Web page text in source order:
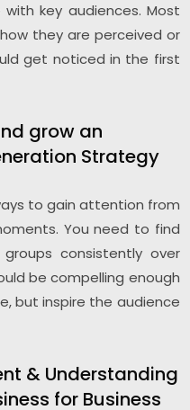
key audiences. Most
they are perceived or
get noticed in the first
grow an
Strategy
to gain attention from
You need to find
consistently over
be compelling enough
but inspire the audience
& Understanding
for Business